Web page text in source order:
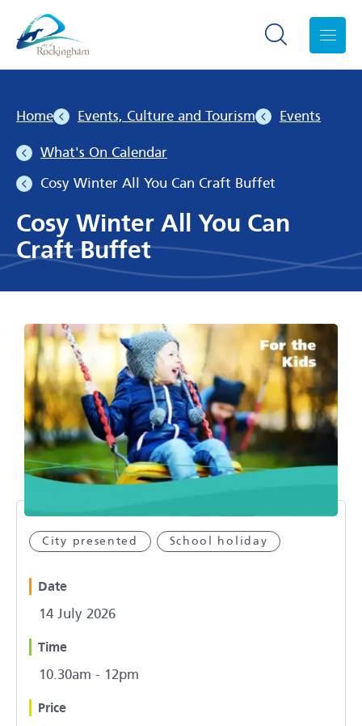
Search toggle
Home Events, Culture and Tourism Events
What's On Calendar
Cosy Winter All You Can Craft Buffet
Cosy Winter All You Can
Craft Buffet
City presented School holiday
Date
14 July 2026
Time
10.30am - 12pm
Price